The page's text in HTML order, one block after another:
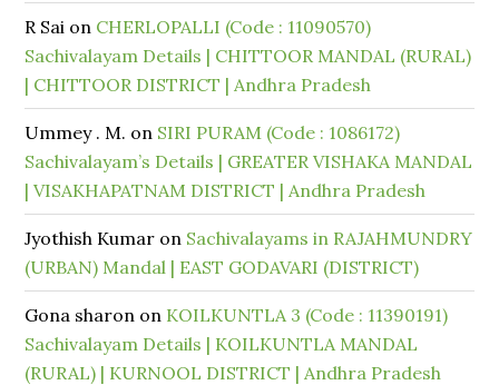
R Sai on CHERLOPALLI (Code : 11090570)
Sachivalayam Details | CHITTOOR MANDAL (RURAL)
| CHITTOOR DISTRICT | Andhra Pradesh
Ummey . M. on SIRI PURAM (Code : 1086172)
Sachivalayam’s Details | GREATER VISHAKA MANDAL
| VISAKHAPATNAM DISTRICT | Andhra Pradesh
Jyothish Kumar on Sachivalayams in RAJAHMUNDRY
(URBAN) Mandal | EAST GODAVARI (DISTRICT)
Gona sharon on KOILKUNTLA 3 (Code : 11390191)
Sachivalayam Details | KOILKUNTLA MANDAL
(RURAL) | KURNOOL DISTRICT | Andhra Pradesh